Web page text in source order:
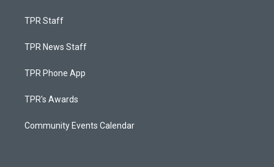
TPR Staff
TPR News Staff
TPR Phone App
TPR's Awards
Community Events Calendar